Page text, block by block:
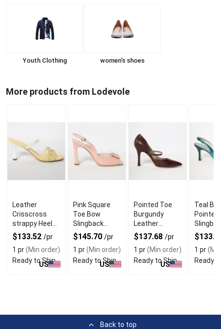
Youth Clothing women's shoes
More products from Lodevole
Leather
Crisscross
strappy Heels
With Square
Open Toe
$133.52 /pr
1 pr(Min order)
Ready to Ship
US
Pink Square
Toe Bow
Slingback
Heels For chic
and Bold Look
$145.70 /pr
1 pr(Min order)
Ready to Ship
US
Pointed Toe
Burgundy
Leather
Pumps With
Premium
Quality
$137.68 /pr
1 pr(Min order)
Ready to Ship
US
Teal
Pointed
Heels
Italian
1 pr
Ready
Back to top